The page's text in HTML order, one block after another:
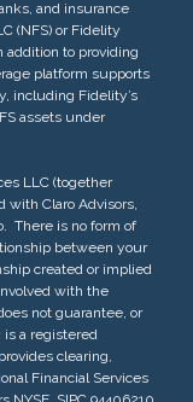
and insurance
(NFS) or Fidelity
addition to providing
platform supports
including Fidelity’s
assets under
LLC (together
with Claro Advisors,
There is no form of
between your
created or implied
with the
not guarantee, or
a registered
clearing,
Financial Services